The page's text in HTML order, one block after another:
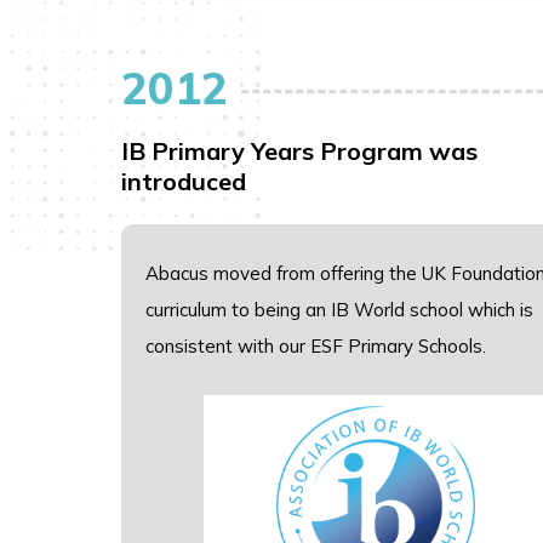
2012
IB Primary Years Program was
introduced
Abacus moved from offering the UK
curriculum to being an IB World school which is
consistent with our ESF Primary Schools.